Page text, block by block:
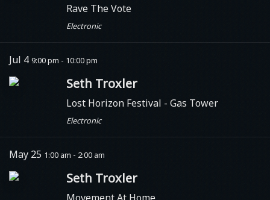
Rave The Vote
Electronic
Jul 4 9:00 pm - 10:00 pm
Seth Troxler
Lost Horizon Festival - Gas Tower
Electronic
May 25 1:00 am - 2:00 am
Seth Troxler